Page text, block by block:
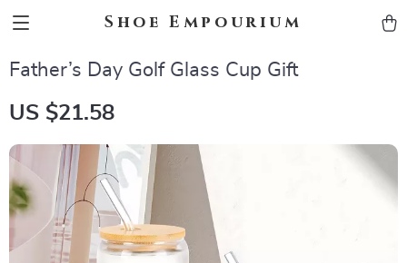
Shoe Empourium
Father’s Day Golf Glass Cup Gift
US $21.58